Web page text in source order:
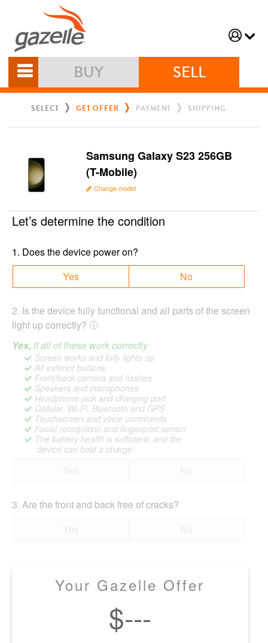
BUY SELL
SELECT GET OFFER PAYMENT SHIPPING
Samsung Galaxy S23 256GB
(T-Mobile)
Change model
Let’s determine the condition
1. Does the device power on?
Yes
No
2. Is the device fully functional and all parts of the screen
light up correctly?
Yes, if all of these work correctly
Screen works and fully lights up
All exterior buttons
Front/back camera and flashes
Speakers and microphones
Headphone jack and charging port
Cellular, Wi-Fi, Bluetooth and GPS
Touchscreen and voice commands
Facial recognition and fingerprint sensor
The battery health is sufficient, and the
device can hold a charge
3. Are the front and back free of cracks?
Your Gazelle Offer
$---